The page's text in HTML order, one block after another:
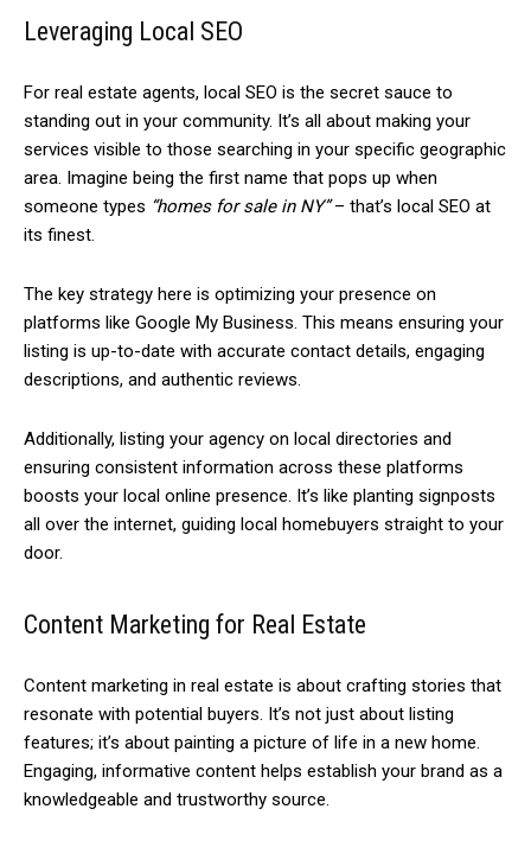
Leveraging Local SEO
For real estate agents, local SEO is the secret sauce to
standing out in your community. It’s all about making your
services visible to those searching in your specific geographic
area. Imagine being the first name that pops up when
someone types “homes for sale in NY”– that’s local SEO at
its finest.
The key strategy here is optimizing your presence on
platforms like Google My Business. This means ensuring your
listing is up-to-date with accurate contact details, engaging
descriptions, and authentic reviews.
Additionally, listing your agency on local directories and
ensuring consistent information across these platforms
boosts your local online presence. It’s like planting signposts
all over the internet, guiding local homebuyers straight to your
door.
Content Marketing for Real Estate
Content marketing in real estate is about crafting stories that
resonate with potential buyers. It’s not just about listing
features; it’s about painting a picture of life in a new home.
Engaging, informative content helps establish your brand as a
knowledgeable and trustworthy source.